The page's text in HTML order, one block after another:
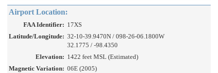
Airport Location:
FAA Identifier: 17XS
Latitude/Longitude: 32-10-39.9470N / 098-26-06.1800W
32.1775 / -98.4350
Elevation: 1422 feet MSL (Estimated)
Magnetic Variation: 06E (2005)